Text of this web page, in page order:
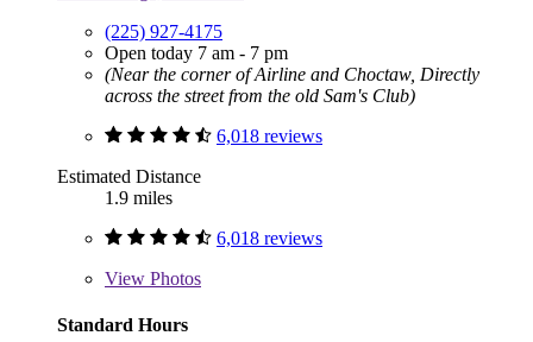
(225) 927-4175
Open today 7 am - 7 pm
(Near the corner of Airline and Choctaw, Directly
across the street from the old Sam's Club)
6,018 reviews
Estimated Distance
1.9 miles
6,018 reviews
View Photos
Standard Hours